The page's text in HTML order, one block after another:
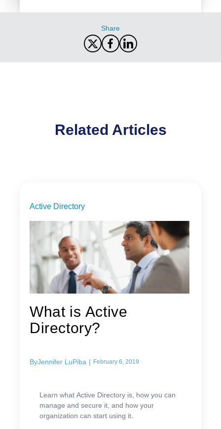
Share
Related Articles
Active Directory
What is Active
Directory?
ByJennifer LuPiba | February 6, 2019
Learn what Active Directory is, how you can
manage and secure it, and how your
organization can start using it.